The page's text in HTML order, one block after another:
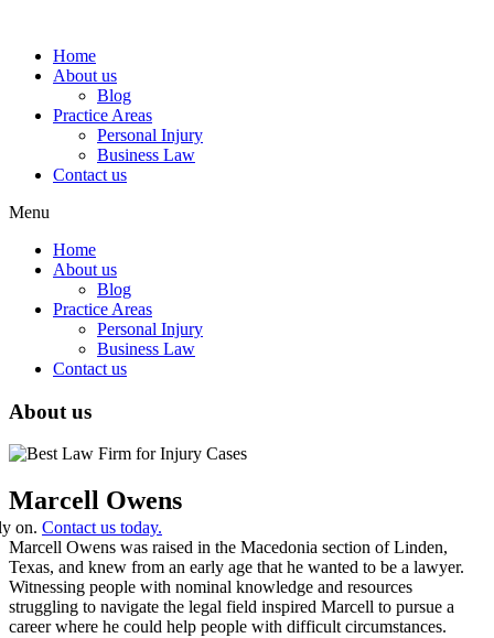
Home
About us
Blog
Practice Areas
Personal Injury
Business Law
Contact us
Menu
Home
About us
Blog
Practice Areas
Personal Injury
Business Law
Contact us
About us
on. Contact us today.
Marcell Owens
Marcell Owens was raised in the Macedonia section of Linden,
Texas, and knew from an early age that he wanted to be a lawyer.
Witnessing people with nominal knowledge and resources
struggling to navigate the legal field inspired Marcell to pursue a
career where he could help people with difficult circumstances.